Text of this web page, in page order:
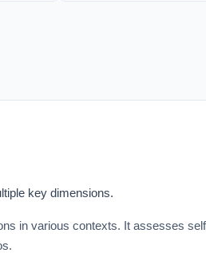
key dimensions.
in various contexts. It assesses